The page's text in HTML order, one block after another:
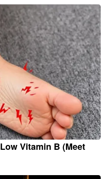
Vitamin B (Meet